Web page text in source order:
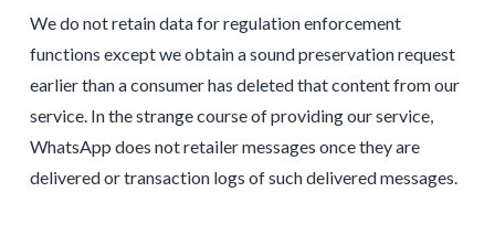
We do not retain data for regulation enforcement
functions except we obtain a sound preservation request
earlier than a consumer has deleted that content from our
service. In the strange course of providing our service,
WhatsApp does not retailer messages once they are
delivered or transaction logs of such delivered messages.